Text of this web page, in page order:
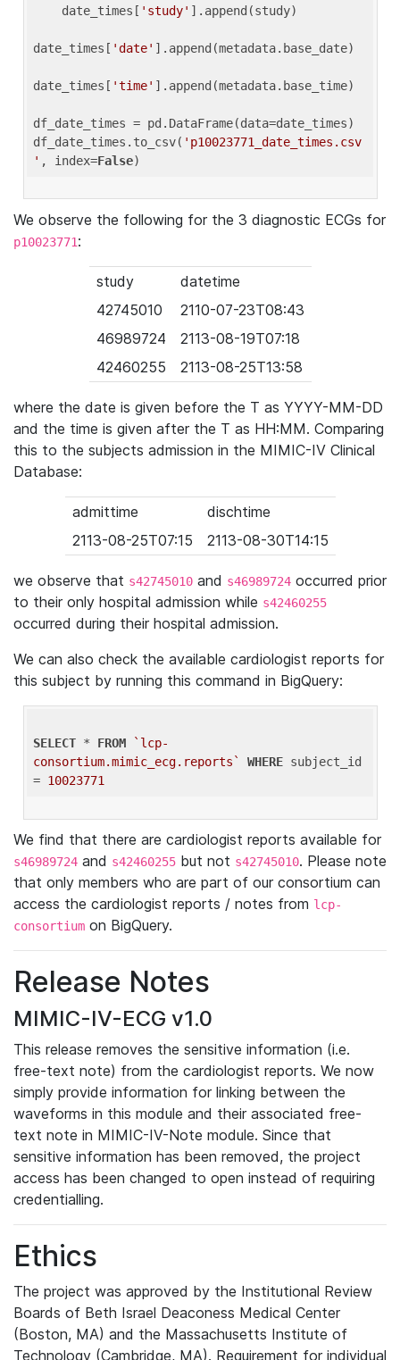
    date_times[
'study' ].append(study)
date_times[ 'date' ].append(metadata.base_date)
date_times[ 'time' ].append(metadata.base_time)
df_date_times = pd.DataFrame(data=date_times)
df_date_times.to_csv( 'p10023771_date_times.csv
' , index=False
We observe the following for the 3 diagnostic ECGs for
p10023771:
study
datetime
42745010
2110-07-23T08:43
46989724
2113-08-19T07:18
42460255
2113-08-25T13:58
where the date is given before the T as YYYY-MM-DD
and the time is given after the T as HH:MM. Comparing
this to the subjects admission in the MIMIC-IV Clinical
Database:
admittime
dischtime
2113-08-25T07:15
2113-08-30T14:15
we observe that s42745010 and s46989724 occurred prior
to their only hospital admission while s42460255
occurred during their hospital admission.
We can also check the available cardiologist reports for
this subject by running this command in BigQuery:
SELECT * FROM
`lcp-
consortium.mimic_ecg.reports`
WHERE subject_id
= 10023771
We find that there are cardiologist reports available for
s46989724 and s42460255 but not s42745010. Please note
that only members who are part of our consortium can
access the cardiologist reports / notes from lcp-
consortium on BigQuery.
Release Notes
MIMIC-IV-ECG v1.0
This release removes the sensitive information (i.e.
free-text note) from the cardiologist reports. We now
simply provide information for linking between the
waveforms in this module and their associated free-
text note in MIMIC-IV-Note module. Since that
sensitive information has been removed, the project
access has been changed to open instead of requiring
credentialling.
Ethics
The project was approved by the Institutional Review
Boards of Beth Israel Deaconess Medical Center
(Boston, MA) and the Massachusetts Institute of
Technology (Cambridge, MA). Requirement for individual